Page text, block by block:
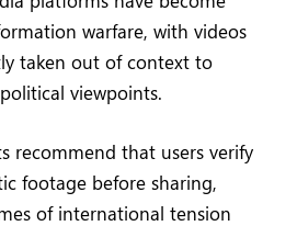
warfare, with videos
taken out of context to
viewpoints.
recommend that users verify
footage before sharing,
of international tension